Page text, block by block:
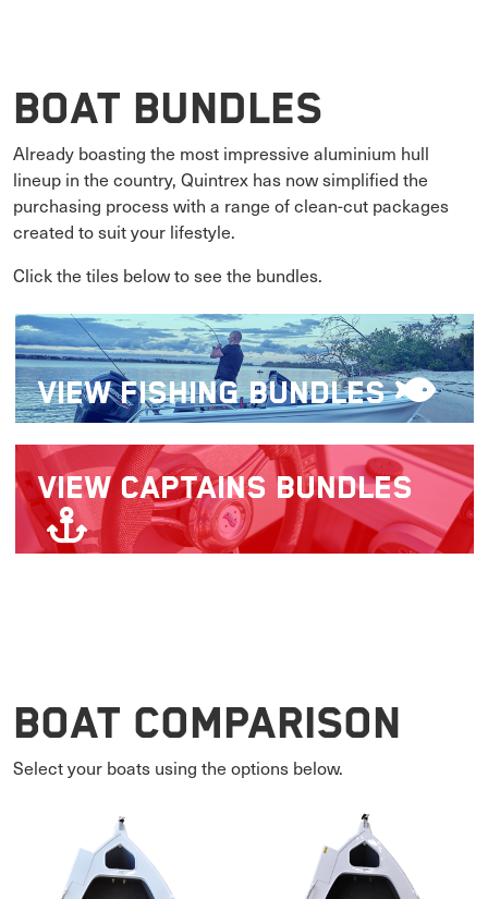
Boat Bundles
Already boasting the most impressive aluminium hull
lineup in the country, Quintrex has now simplified the
purchasing process with a range of clean-cut packages
created to suit your lifestyle.
Click the tiles below to see the bundles.
VIEWFISHING BUNDLES
VIEW CAPTAINS BUNDLES
Boat Comparison
Select your boats using the options below.